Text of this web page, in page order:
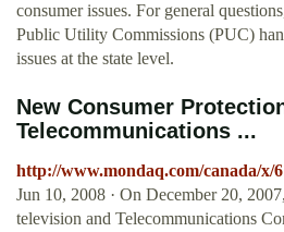
consumer issues. For general
Public Utility Commissions (PUC)
issues at the state level.
New Consumer
Telecommunications ...
http://www.mondaq.com/canada/x/
Jun 10, 2008 · On December 20,
television and Telecommunications